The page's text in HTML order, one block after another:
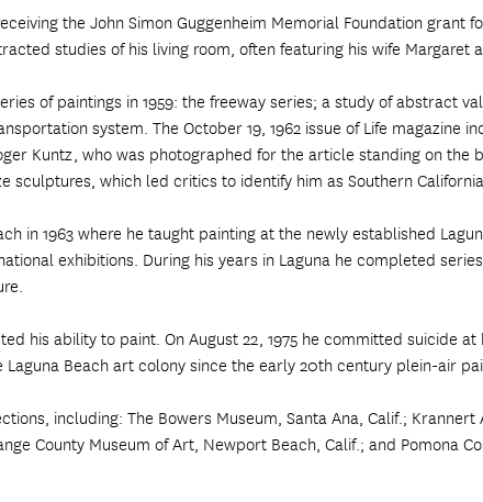
the John Simon Guggenheim Memorial Foundation
studies of his living room, often featuring his wife
of paintings in 1959: the freeway series; a study of abstract
system. The October 19, 1962 issue of Life
Kuntz, who was photographed for the article standing on
sculptures, which led critics to identify him as Southern
in 1963 where he taught painting at the newly established
exhibitions. During his years in Laguna he completed
his ability to paint. On August 22, 1975 he committed suicide
Beach art colony since the early 20th century plein-air
including: The Bowers Museum, Santa Ana, Calif.;
County Museum of Art, Newport Beach, Calif.; and Pomona